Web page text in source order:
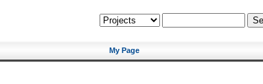
My Page